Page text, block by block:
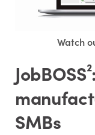
SMBs
Watch